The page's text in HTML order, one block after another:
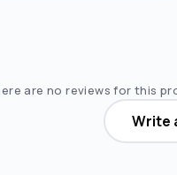
are no reviews for this
Write